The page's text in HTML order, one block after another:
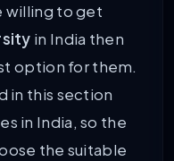
willing to get
in India then
option for them.
in this section
in India, so the
the suitable